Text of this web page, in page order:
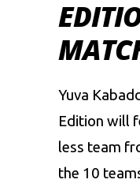
Yuva
Edition will
less team
the 10